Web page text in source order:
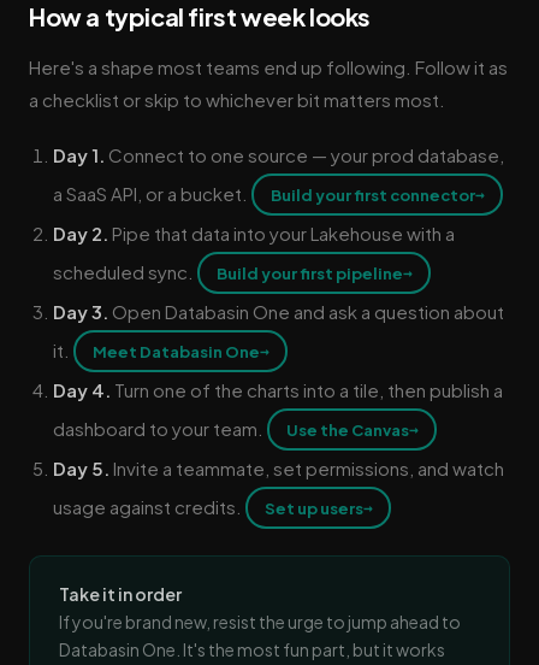
How a typical first week looks
Here's a shape most teams end up following. Follow it as
a checklist or skip to whichever bit matters most.
Day 1. Connect to one source — your prod database,
a SaaS API, or a bucket.
Build your first connector→
Day 2. Pipe that data into your Lakehouse with a
scheduled sync.
Build your first pipeline→
Day 3. Open Databasin One and ask a question about
it.
Meet Databasin One→
Day 4. Turn one of the charts into a tile, then publish a
dashboard to your team.
Use the Canvas→
Day 5. Invite a teammate, set permissions, and watch
usage against credits.
Set up users→
Take it in order
If you're brand new, resist the urge to jump ahead to
Databasin One. It's the most fun part, but it works